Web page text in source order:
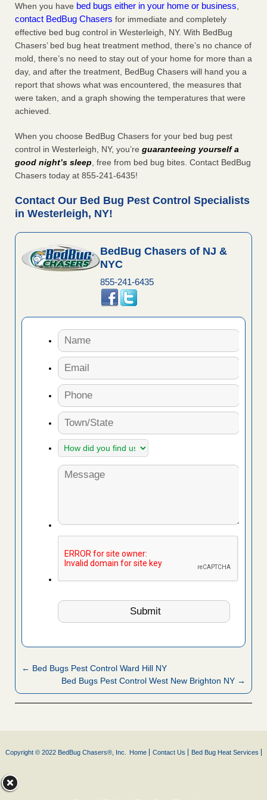
When you have bed bugs either in your home or business,
contact BedBug Chasers for immediate and completely
effective bed bug control in Westerleigh, NY. With BedBug
Chasers’ bed bug heat treatment method, there’s no chance of
mold, there’s no need to stay out of your home for more than a
day, and after the treatment, BedBug Chasers will hand you a
report that shows what was encountered, the measures that
were taken, and a graph showing the temperatures that were
achieved.
When you choose BedBug Chasers for your bed bug pest
control in Westerleigh, NY, you’re guaranteeing yourself a
good night’s sleep, free from bed bug bites. Contact BedBug
Chasers today at 855-241-6435!
Contact Our Bed Bug Pest Control Specialists
in Westerleigh, NY!
BedBug Chasers of NJ &
NYC
855-241-6435
← Bed Bugs Pest Control Ward Hill NY
Bed Bugs Pest Control West New Brighton NY →
Copyright © 2022 BedBug Chasers®, Inc. Home Contact Us Bed Bug Heat Services